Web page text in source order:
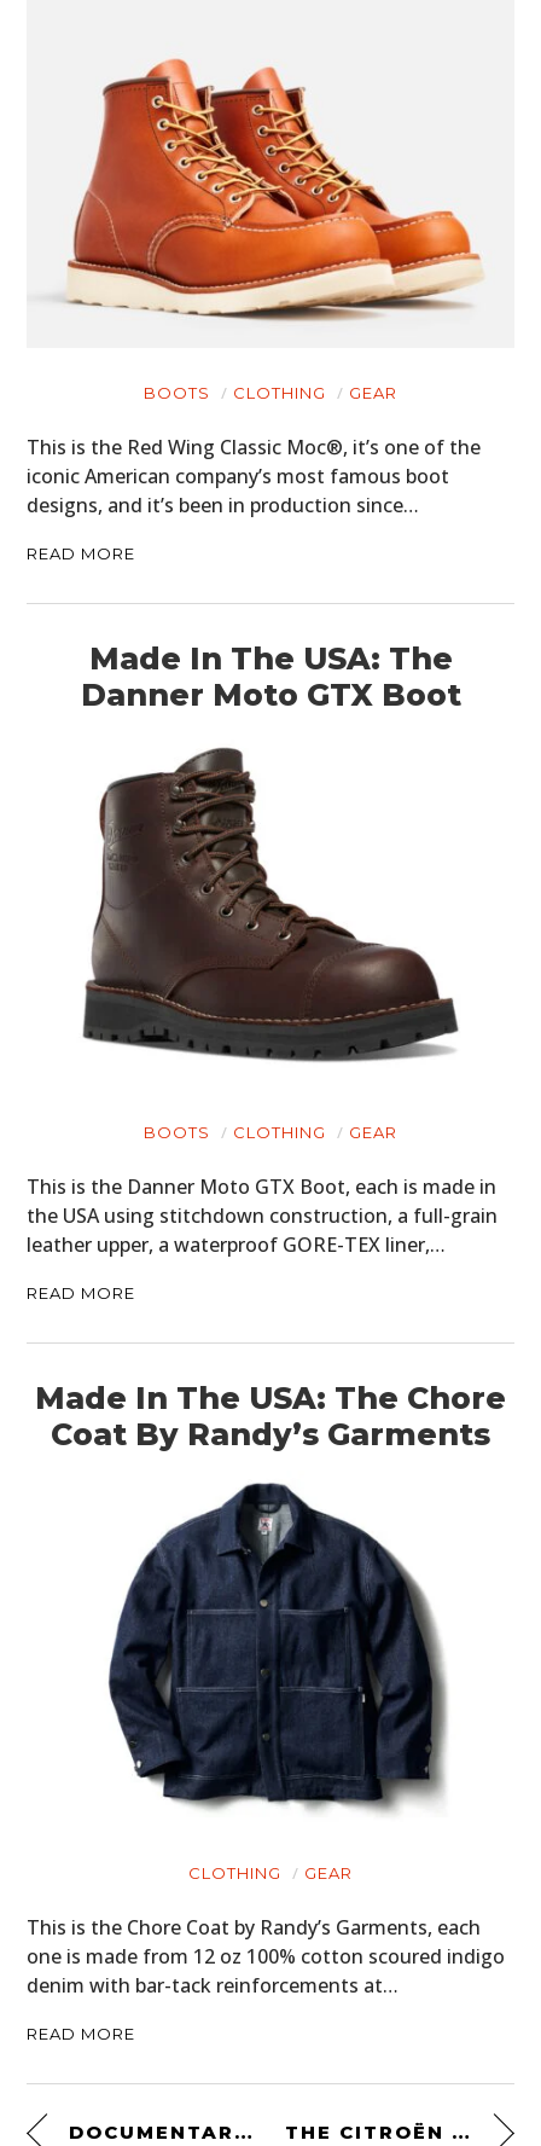
BOOTS CLOTHING GEAR
This is the Red Wing Classic Moc®, it’s one of the
iconic American company’s most famous boot
designs, and it’s been in production since…
READ MORE
Made In The USA: The
Danner Moto GTX Boot
BOOTS CLOTHING GEAR
This is the Danner Moto GTX Boot, each is made in
the USA using stitchdown construction, a full-grain
leather upper, a waterproof GORE-TEX liner,…
READ MORE
Made In The USA: The Chore
Coat By Randy’s Garments
CLOTHING GEAR
This is the Chore Coat by Randy’s Garments, each
one is made from 12 oz 100% cotton scoured indigo
denim with bar-tack reinforcements at…
READ MORE
DOCUMENTARY: TRIUMPH SPITFIRE AT THE 1965 24 HOURS OF LE MANS THE CITROËN 2CV 4×4 SAHARA – THE UNSTOPPABLE FRENCH ANSWER TO THE LAND ROVER